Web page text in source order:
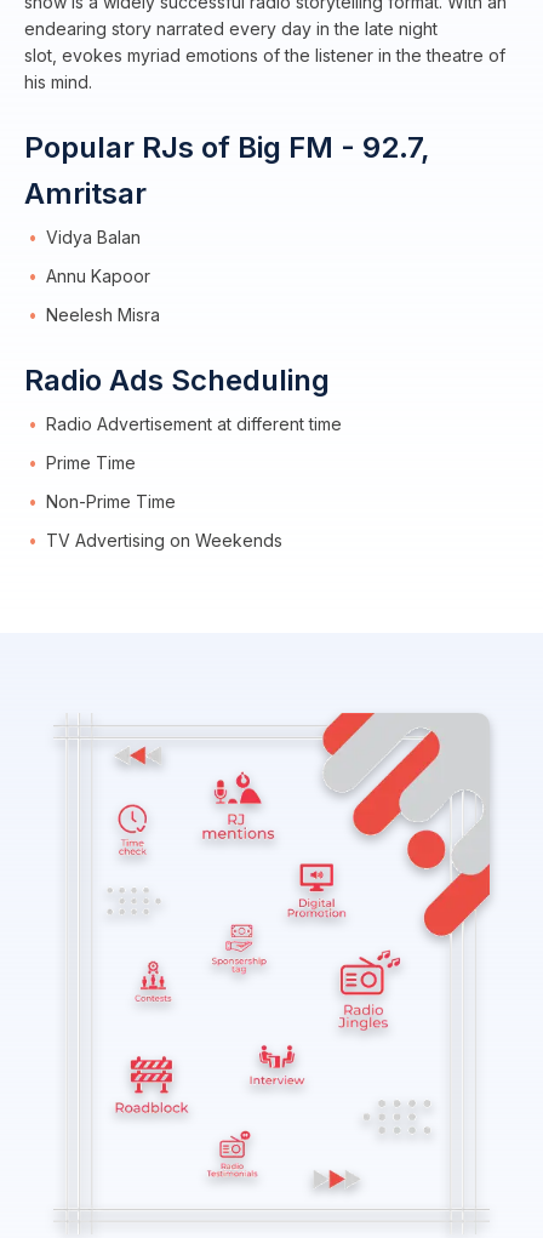
endearing story narrated every day in the late night
slot, evokes myriad emotions of the listener in the theatre of
his mind.
Popular RJs of Big FM - 92.7,
Amritsar
Vidya Balan
Annu Kapoor
Neelesh Misra
Radio Ads Scheduling
Radio Advertisement at different time
Prime Time
Non-Prime Time
TV Advertising on Weekends